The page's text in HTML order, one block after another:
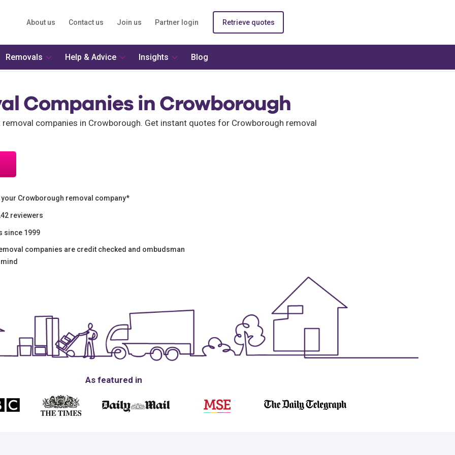
About us Contact us Join us Partner login Retrieve quotes
Companies in Crowborough
companies in Crowborough. Get instant quotes for Crowborough removal
your Crowborough removal company*
reviewers
since 1999
companies are credit checked and ombudsman
As featured in
Removals Help & Advice Insights Blog